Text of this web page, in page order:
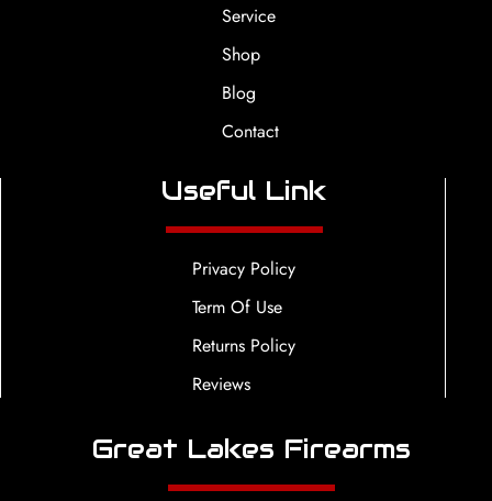
Service
Shop
Blog
Contact
Useful Link
Privacy Policy
Term Of Use
Returns Policy
Reviews
Great Lakes Firearms